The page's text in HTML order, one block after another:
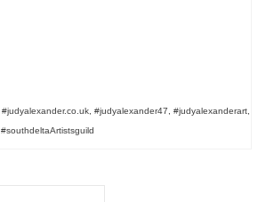
#judyalexander.co.uk #judyalexander47 #judyalexanderart
#southdeltaArtistsguild